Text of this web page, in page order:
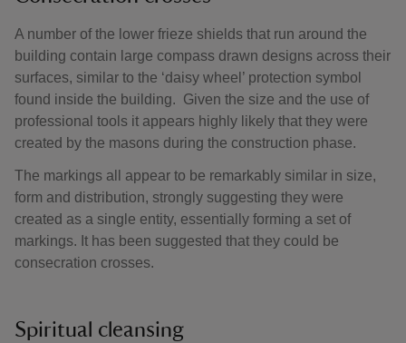
A number of the lower frieze shields that run around the
building contain large compass drawn designs across their
surfaces, similar to the ‘daisy wheel’ protection symbol
found inside the building. Given the size and the use of
professional tools it appears highly likely that they were
created by the masons during the construction phase.
The markings all appear to be remarkably similar in size,
form and distribution, strongly suggesting they were
created as a single entity, essentially forming a set of
markings. It has been suggested that they could be
consecration crosses.
Spiritual cleansing